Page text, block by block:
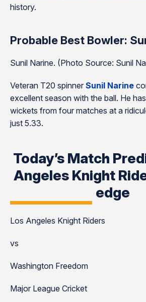
history.
Probable Best Bowler:
Sunil Narine. (Photo Source: Sunil
Veteran T20 spinner Sunil Narine
excellent season with the ball. He
wickets from four matches at a
just 5.33.
Today’s Match
Angeles Knight
edge
Los Angeles Knight Riders
vs
Washington Freedom
Major League Cricket